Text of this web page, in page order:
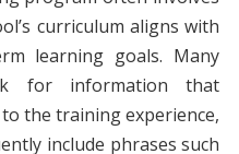
curriculum aligns with
learning goals. Many
for information that
the training experience,
include phrases such